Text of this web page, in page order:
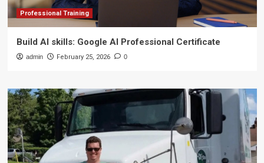
Professional Training
Build AI skills: Google AI Professional Certificate
admin February 25, 2026 0